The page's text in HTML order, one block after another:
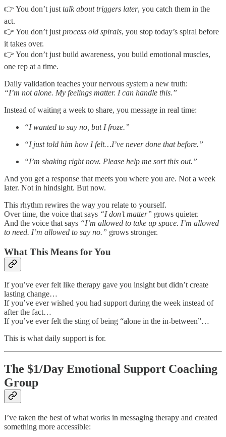
👉 You don’t just talk about triggers later, you catch them in the
act.
👉 You don’t just process old spirals, you stop today’s spiral before
it takes over.
👉 You don’t just build awareness, you build emotional muscles,
one rep at a time.
Daily validation teaches your nervous system a new truth:
“I’m not alone. My feelings matter. I can handle this.”
Instead of waiting a week to share, you message in real time:
“I wanted to say no, but I froze.”
“I just told him how I felt…I’ve never done that before.”
“I’m shaking right now. Please help me sort this out.”
And you get a response that meets you where you are. Not a week
later. Not in hindsight. But now.
This rhythm rewires the way you relate to yourself.
Over time, the voice that says “I don’t matter” grows quieter.
And the voice that says “I’m allowed to take up space. I’m allowed
to need. I’m allowed to say no.” grows stronger.
What This Means for You
If you’ve ever felt like therapy gave you insight but didn’t create
lasting change…
If you’ve ever wished you had support during the week instead of
after the fact…
If you’ve ever felt the sting of being “alone in the in-between”…
This is what daily support is for.
The $1/Day Emotional Support Coaching
Group
I’ve taken the best of what works in messaging therapy and created
something more accessible: